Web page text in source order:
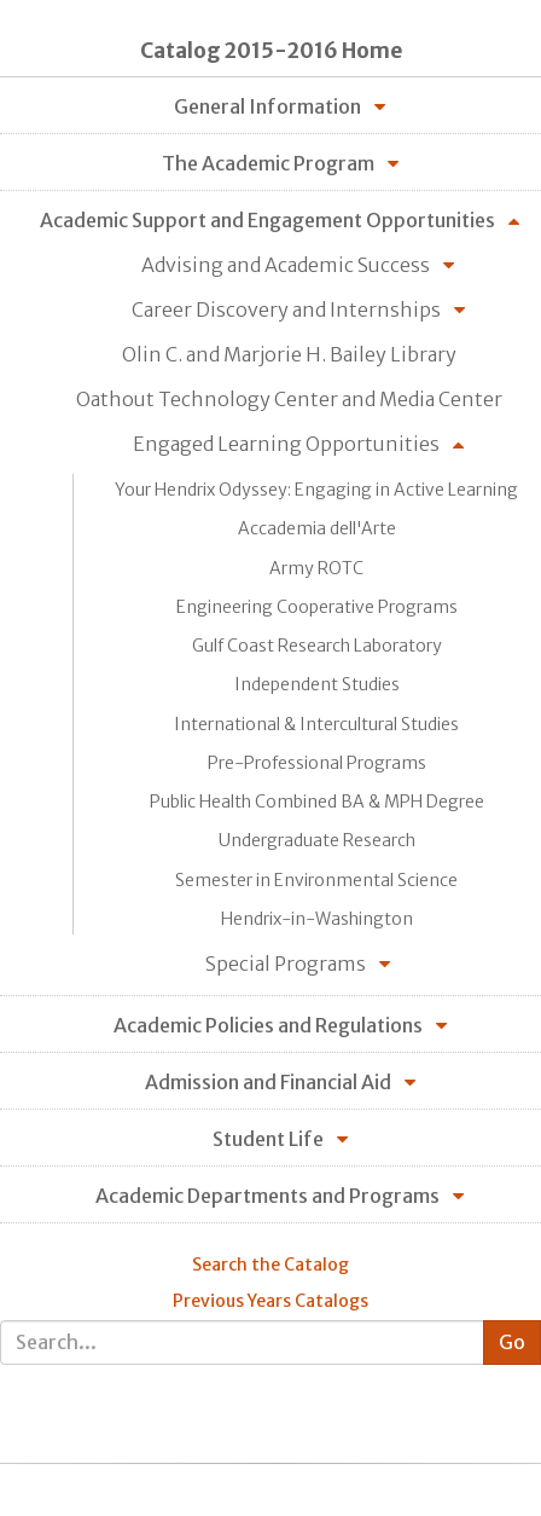
Catalog 2015-2016 Home
General Information
The Academic Program
Academic Support and Engagement Opportunities
Advising and Academic Success
Career Discovery and Internships
Olin C. and Marjorie H. Bailey Library
Oathout Technology Center and Media Center
Engaged Learning Opportunities
Your Hendrix Odyssey: Engaging in Active Learning
Accademia dell'Arte
Army ROTC
Engineering Cooperative Programs
Gulf Coast Research Laboratory
Independent Studies
International & Intercultural Studies
Pre-Professional Programs
Public Health Combined BA & MPH Degree
Undergraduate Research
Semester in Environmental Science
Hendrix-in-Washington
Special Programs
Academic Policies and Regulations
Admission and Financial Aid
Student Life
Academic Departments and Programs
Search the Catalog
Previous Years Catalogs